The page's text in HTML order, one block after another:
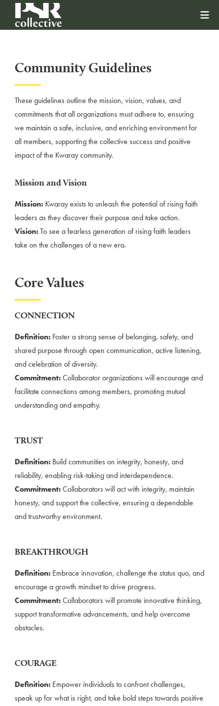
Community Guidelines
These guidelines outline the mission, vision, values, and
commitments that all organizations must adhere to, ensuring
we maintain a safe, inclusive, and enriching environment for
all members, supporting the collective success and positive
impact of the Kwaray community.
Mission and Vision
Mission: Kwaray exists to unleash the potential of rising faith
leaders as they discover their purpose and take action.
Vision:To see a fearless generation of rising faith leaders
take on the challenges of a new era.
Core Values
CONNECTION
Definition: Foster a strong sense of belonging, safety, and
shared purpose through open communication, active listening,
and celebration of diversity.
Commitment:Collaborator organizations will encourage and
facilitate connections among members, promoting mutual
understanding and empathy.
TRUST
Definition: Build communities on integrity, honesty, and
reliability, enabling risk-taking and interdependence.
Commitment:Collaborators will act with integrity, maintain
honesty, and support the collective, ensuring a dependable
and trustworthy environment.
BREAKTHROUGH
Definition: Embrace innovation, challenge the status quo, and
encourage a growth mindset to drive progress.
Commitment:Collaborators will promote innovative thinking,
support transformative advancements, and help overcome
obstacles.
COURAGE
Definition: Empower individuals to confront challenges,
speak up for what is right, and take bold steps towards positive